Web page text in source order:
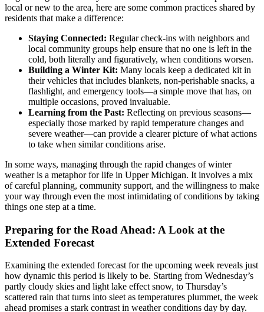
local or new to the area, here are some common practices shared by
residents that make a difference:
Staying Connected: Regular check-ins with neighbors and
local community groups help ensure that no one is left in the
cold, both literally and figuratively, when conditions worsen.
Building a Winter Kit: Many locals keep a dedicated kit in
their vehicles that includes blankets, non-perishable snacks, a
flashlight, and emergency tools—a simple move that has, on
multiple occasions, proved invaluable.
Learning from the Past: Reflecting on previous seasons—
especially those marked by rapid temperature changes and
severe weather—can provide a clearer picture of what actions
to take when similar conditions arise.
In some ways, managing through the rapid changes of winter
weather is a metaphor for life in Upper Michigan. It involves a mix
of careful planning, community support, and the willingness to make
your way through even the most intimidating of conditions by taking
things one step at a time.
Preparing for the Road Ahead: A Look at the
Extended Forecast
Examining the extended forecast for the upcoming week reveals just
how dynamic this period is likely to be. Starting from Wednesday’s
partly cloudy skies and light lake effect snow, to Thursday’s
scattered rain that turns into sleet as temperatures plummet, the week
ahead promises a stark contrast in weather conditions day by day.